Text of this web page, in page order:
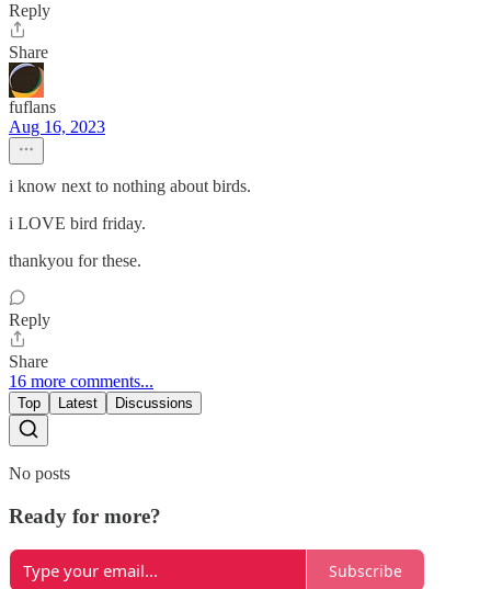
Reply
Share
fuflans
Aug 16, 2023
i know next to nothing about birds.
i LOVE bird friday.
thankyou for these.
Reply
Share
16 more comments...
Top Latest Discussions
No posts
Ready for more?
Subscribe